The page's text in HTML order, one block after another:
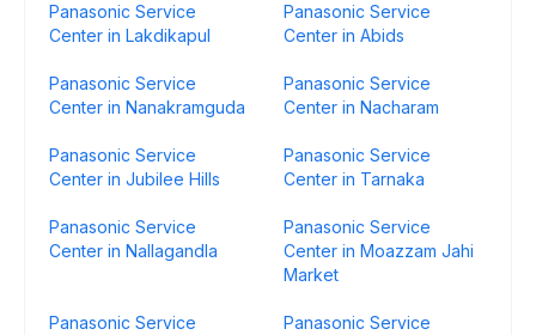
Panasonic Service
Center in Lakdikapul
Panasonic Service
Center in Abids
Panasonic Service
Center in Nanakramguda
Panasonic Service
Center in Nacharam
Panasonic Service
Center in Jubilee Hills
Panasonic Service
Center in Tarnaka
Panasonic Service
Center in Nallagandla
Panasonic Service
Center in Moazzam Jahi
Market
Panasonic Service
Panasonic Service